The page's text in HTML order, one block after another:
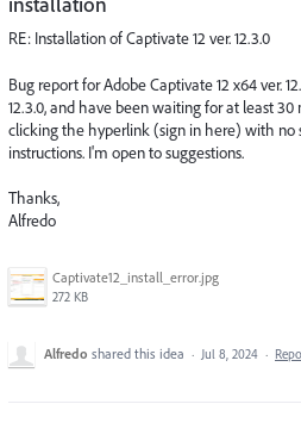
RE: Installation of Captivate 12 ver. 12.3.0
Bug report for Adobe Captivate 12 x64 ver.
12.3.0, and have been waiting for at least
clicking the hyperlink (sign in here) with no
instructions. I'm open to suggestions.
Thanks,
Alfredo
Captivate12_install_error.jpg
272 KB
Alfredo shared this idea · Jul 8, 2024 ·